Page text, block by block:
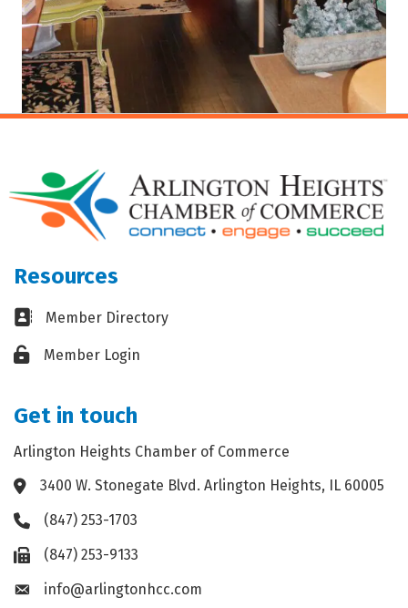
Resources
Business card icon
Member Directory
Lock iconMember Login
Get in touch
Arlington Heights Chamber of Commerce
Address & Map
3400 W. Stonegate Blvd. Arlington Heights, IL 60005
Phone icon
(847) 253-1703
Fax icon(847) 253-9133
Envelope icon
info@arlingtonhcc.com